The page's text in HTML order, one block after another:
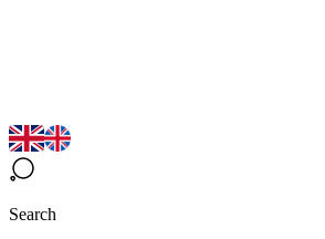
Search